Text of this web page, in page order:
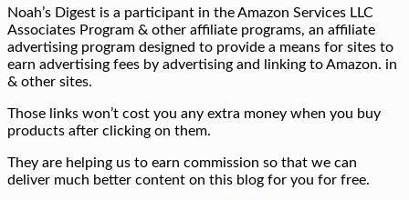
Noah’s Digest is a participant in the Amazon Services LLC
Associates Program & other affiliate programs, an affiliate
advertising program designed to provide a means for sites to
earn advertising fees by advertising and linking to Amazon. in
& other sites.
Those links won’t cost you any extra money when you buy
products after clicking on them.
They are helping us to earn commission so that we can
deliver much better content on this blog for you for free.